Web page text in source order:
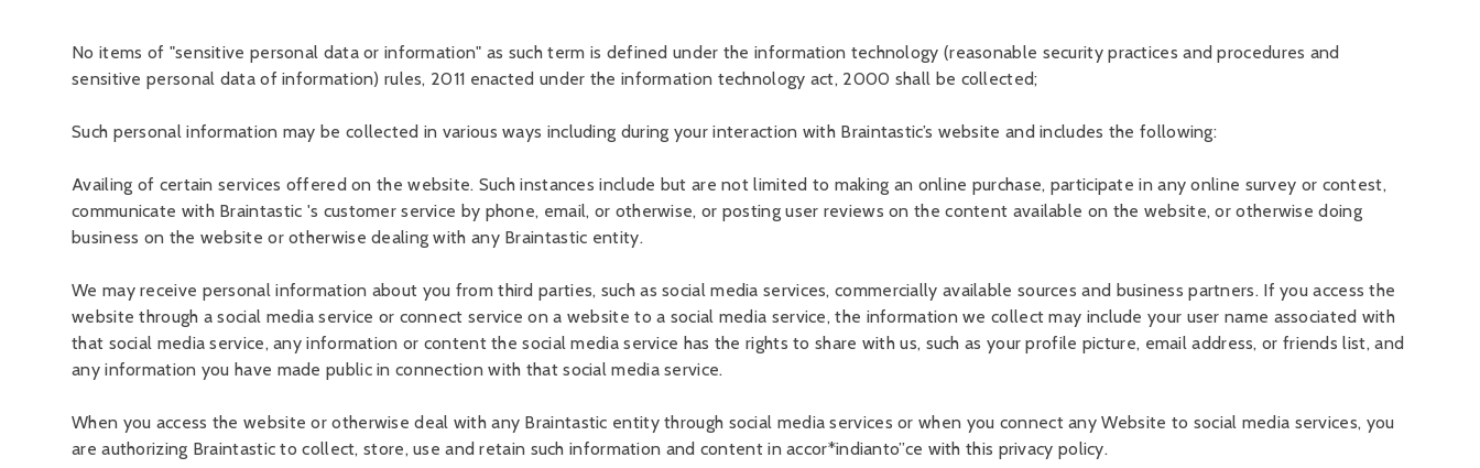
No items of "sensitive personal data or information" as such term is defined under the information technology (reasonable security practices and procedures and
sensitive personal data of information) rules, 2011 enacted under the information technology act, 2000 shall be collected;
Such personal information may be collected in various ways including during your interaction with Braintastic’s website and includes the following:
Availing of certain services offered on the website. Such instances include but are not limited to making an online purchase, participate in any online survey or contest,
communicate with Braintastic 's customer service by phone, email, or otherwise, or posting user reviews on the content available on the website, or otherwise doing
business on the website or otherwise dealing with any Braintastic entity.
We may receive personal information about you from third parties, such as social media services, commercially available sources and business partners. If you access the
website through a social media service or connect service on a website to a social media service, the information we collect may include your user name associated with
that social media service, any information or content the social media service has the rights to share with us, such as your profile picture, email address, or friends list, and
any information you have made public in connection with that social media service.
When you access the website or otherwise deal with any Braintastic entity through social media services or when you connect any Website to social media services, you
are authorizing Braintastic to collect, store, use and retain such information and content in accor*indianto”ce with this privacy policy.